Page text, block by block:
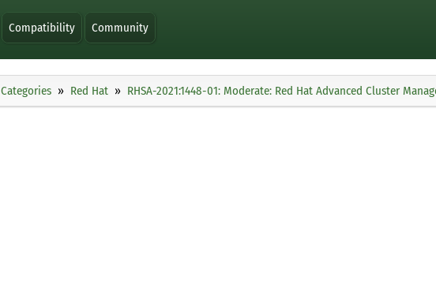
Compatibility Community
Categories Red Hat RHSA-2021:1448-01: Moderate: Red Hat Advanced Cluster